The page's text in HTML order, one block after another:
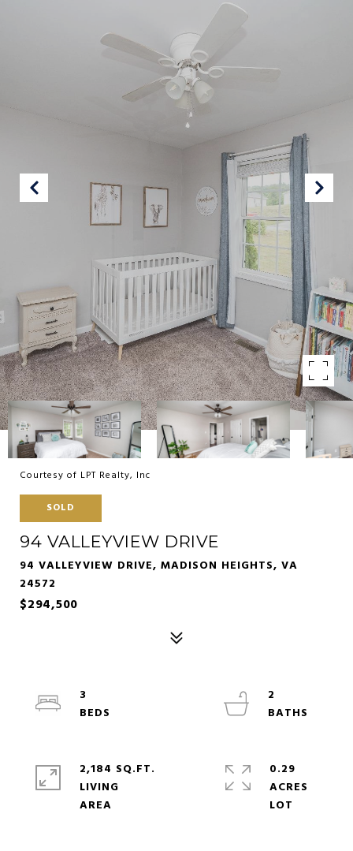
Courtesy of LPT Realty, Inc
SOLD
94 VALLEYVIEW DRIVE
94 VALLEYVIEW DRIVE, MADISON HEIGHTS, VA
24572
$294,500
3
2
2,184 SQ.FT.
LIVING
0.29
ACRES